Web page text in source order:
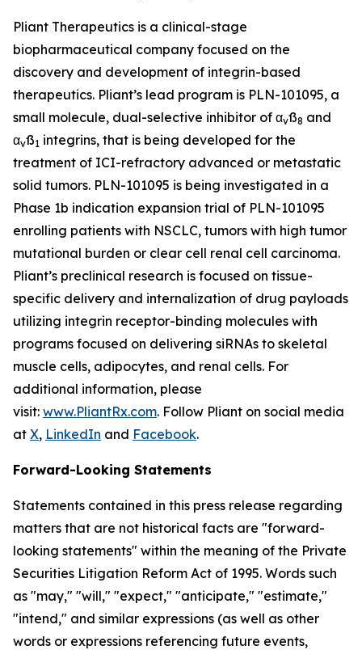
Pliant Therapeutics is a clinical-stage
biopharmaceutical company focused on the
discovery and development of integrin-based
therapeutics. Pliant’s lead program is PLN-101095, a
small molecule, dual-selective inhibitor of αvß8 and
αvß1 integrins, that is being developed for the
treatment of ICI-refractory advanced or metastatic
solid tumors. PLN-101095 is being investigated in a
Phase 1b indication expansion trial of PLN-101095
enrolling patients with NSCLC, tumors with high tumor
mutational burden or clear cell renal cell carcinoma.
Pliant’s preclinical research is focused on tissue-
specific delivery and internalization of drug payloads
utilizing integrin receptor-binding molecules with
programs focused on delivering siRNAs to skeletal
muscle cells, adipocytes, and renal cells. For
additional information, please
visit: www.PliantRx.com. Follow Pliant on social media
at X, LinkedIn and Facebook.
Forward-Looking Statements
Statements contained in this press release regarding
matters that are not historical facts are "forward-
looking statements" within the meaning of the Private
Securities Litigation Reform Act of 1995. Words such
as "may," "will," "expect," "anticipate," "estimate,"
"intend," and similar expressions (as well as other
words or expressions referencing future events,